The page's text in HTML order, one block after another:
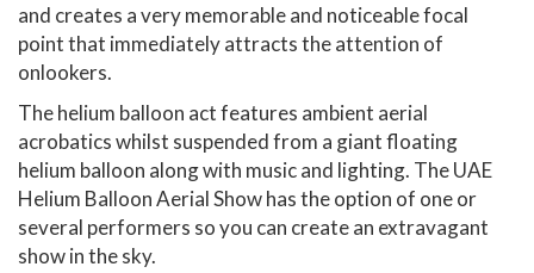
and creates a very memorable and noticeable focal
point that immediately attracts the attention of
onlookers.
The helium balloon act features ambient aerial
acrobatics whilst suspended from a giant floating
helium balloon along with music and lighting. The UAE
Helium Balloon Aerial Show has the option of one or
several performers so you can create an extravagant
show in the sky.